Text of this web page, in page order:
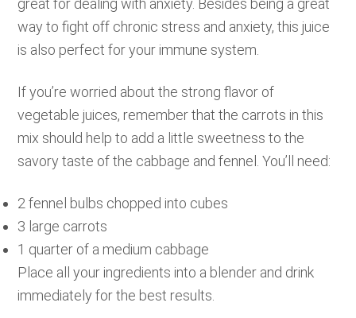
great for dealing with anxiety. Besides being a great
way to fight off chronic stress and anxiety, this juice
is also perfect for your immune system.
If you’re worried about the strong flavor of
vegetable juices, remember that the carrots in this
mix should help to add a little sweetness to the
savory taste of the cabbage and fennel. You’ll need:
2 fennel bulbs chopped into cubes
3 large carrots
1 quarter of a medium cabbage
Place all your ingredients into a blender and drink
immediately for the best results.